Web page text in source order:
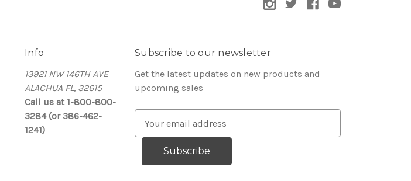
Info
13921 NW 146TH AVE
ALACHUA FL, 32615
Call us at 1-800-800-
3284 (or 386-462-
1241)
Subscribe to our newsletter
Get the latest updates on new products and
upcoming sales